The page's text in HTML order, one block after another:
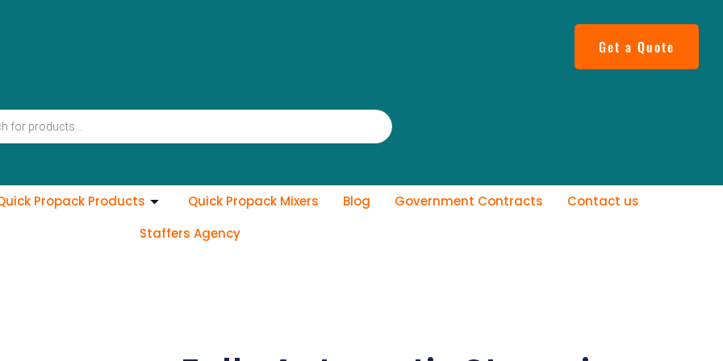
Get a Quote
Propack Products Quick Propack Mixers Blog Government Contracts
Contact us
Staffers Agency